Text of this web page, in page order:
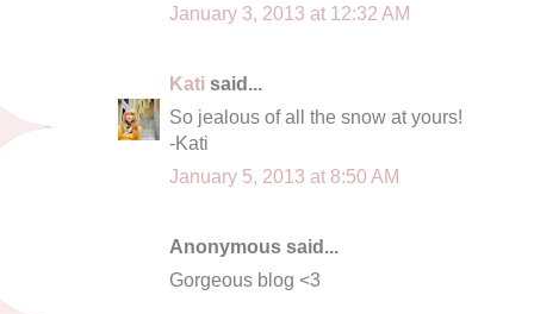
January 3, 2013 at 12:32 AM
Kati said...
So jealous of all the snow at yours!
-Kati
January 5, 2013 at 8:50 AM
Anonymous said...
Gorgeous blog <3